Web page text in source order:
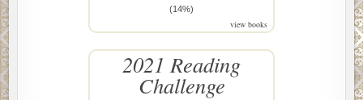
(14%)
view books
2021 Reading
Challenge